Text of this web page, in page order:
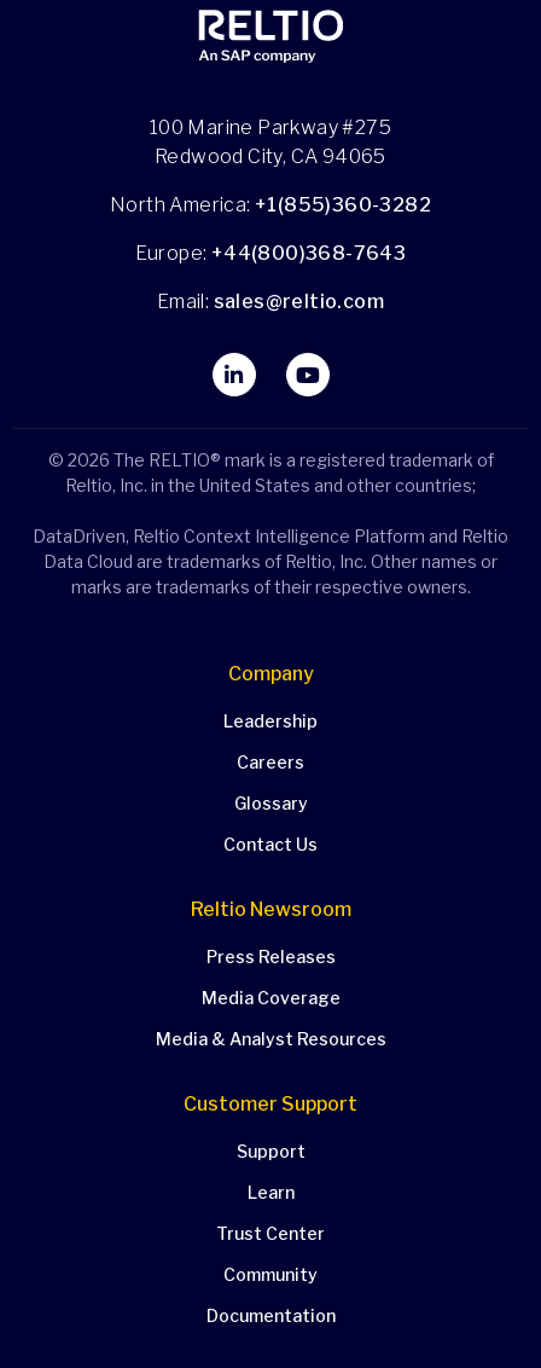
100 Marine Parkway #275
Redwood City, CA 94065
North America: +1(855)360-3282
Europe: +44(800)368-7643
Email: sales@reltio.com
© 2026 The RELTIO® mark is a registered trademark of
Reltio, Inc. in the United States and other countries;
DataDriven, Reltio Context Intelligence Platform and Reltio
Data Cloud are trademarks of Reltio, Inc. Other names or
marks are trademarks of their respective owners.
Company
Leadership
Careers
Glossary
Contact Us
Reltio Newsroom
Press Releases
Media Coverage
Media & Analyst Resources
Customer Support
Support
Learn
Trust Center
Community
Documentation